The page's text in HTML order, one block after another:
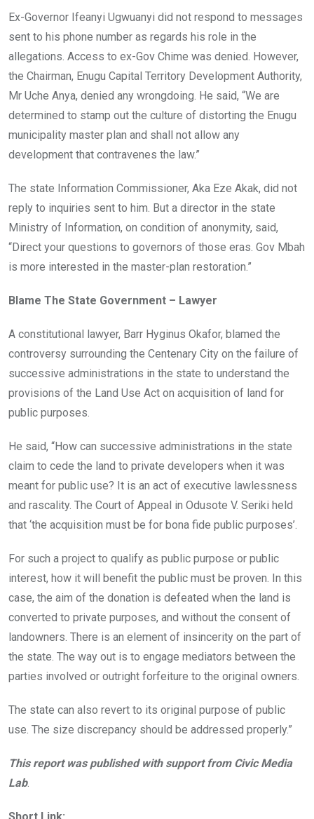
Ex-Governor Ifeanyi Ugwuanyi did not respond to messages
sent to his phone number as regards his role in the
allegations. Access to ex-Gov Chime was denied. However,
the Chairman, Enugu Capital Territory Development Authority,
Mr Uche Anya, denied any wrongdoing. He said, “We are
determined to stamp out the culture of distorting the Enugu
municipality master plan and shall not allow any
development that contravenes the law.”
The state Information Commissioner, Aka Eze Akak, did not
reply to inquiries sent to him. But a director in the state
Ministry of Information, on condition of anonymity, said,
“Direct your questions to governors of those eras. Gov Mbah
is more interested in the master-plan restoration.”
Blame The State Government – Lawyer
A constitutional lawyer, Barr Hyginus Okafor, blamed the
controversy surrounding the Centenary City on the failure of
successive administrations in the state to understand the
provisions of the Land Use Act on acquisition of land for
public purposes.
He said, “How can successive administrations in the state
claim to cede the land to private developers when it was
meant for public use? It is an act of executive lawlessness
and rascality. The Court of Appeal in Odusote V. Seriki held
that ‘the acquisition must be for bona fide public purposes’.
For such a project to qualify as public purpose or public
interest, how it will benefit the public must be proven. In this
case, the aim of the donation is defeated when the land is
converted to private purposes, and without the consent of
landowners. There is an element of insincerity on the part of
the state. The way out is to engage mediators between the
parties involved or outright forfeiture to the original owners.
The state can also revert to its original purpose of public
use. The size discrepancy should be addressed properly.”
This report was published with support from Civic Media
Lab.